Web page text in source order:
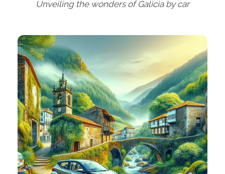
Unveiling the wonders of Galicia by car